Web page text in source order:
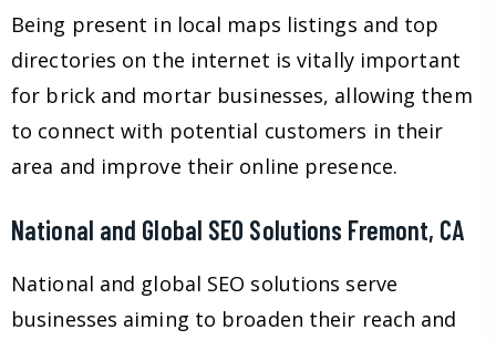
Being present in local maps listings and top
directories on the internet is vitally important
for brick and mortar businesses, allowing them
to connect with potential customers in their
area and improve their online presence.
National and Global SEO Solutions Fremont, CA
National and global SEO solutions serve
businesses aiming to broaden their reach and